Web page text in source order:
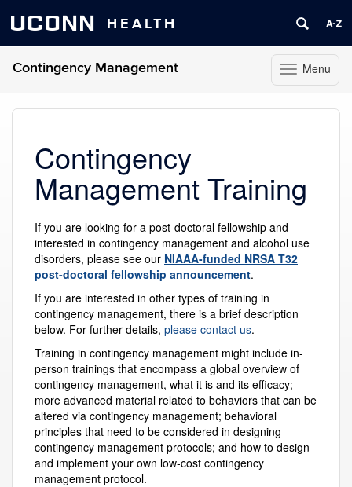
UCONN HEALTH
Toggle
navigation
Menu
Contingency Management
Contingency
Management Training
If you are looking for a post-doctoral fellowship and
interested in contingency management and alcohol use
disorders, please see our NIAAA-funded NRSA T32
post-doctoral fellowship announcement.
If you are interested in other types of training in
contingency management, there is a brief description
below. For further details, please contact us.
Training in contingency management might include in-
person trainings that encompass a global overview of
contingency management, what it is and its efficacy;
more advanced material related to behaviors that can be
altered via contingency management; behavioral
principles that need to be considered in designing
contingency management protocols; and how to design
and implement your own low-cost contingency
management protocol.